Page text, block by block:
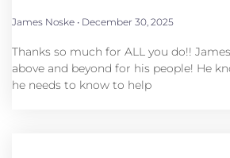
James Noske December 30, 2025
Thanks so much for ALL you do!!
above and beyond for his people! He
he needs to know to help